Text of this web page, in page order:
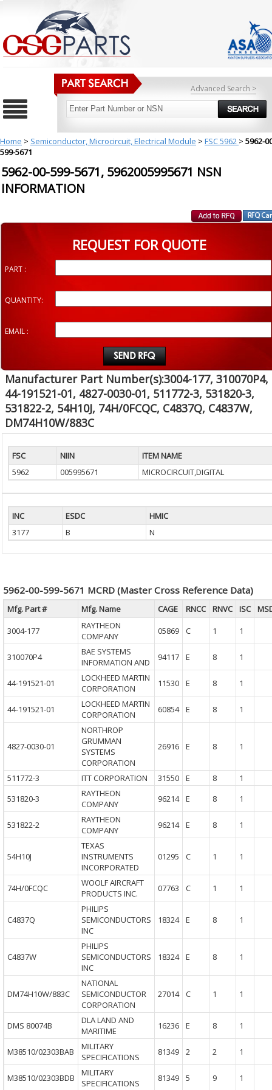
Advanced Search >
Home > Semiconductor, Microcircuit, Electrical Module > FSC 5962 > 5962-
599-5671
5962-00-599-5671, 5962005995671 NSN
INFORMATION
REQUEST FOR QUOTE
PART :
QUANTITY:
EMAIL :
Manufacturer Part Number(s):3004-177, 310070P4,
44-191521-01, 4827-0030-01, 511772-3, 531820-3,
531822-2, 54H10J, 74H/0FCQC, C4837Q, C4837W,
DM74H10W/883C
FSC NIIN
ITEM NAME
5962
005995671 MICROCIRCUIT,DIGITAL
INC ESDC
HMIC
3177
B N
5962-00-599-5671 MCRD (Master Cross Reference Data)
Mfg. Part # Mfg. Name CAGE RNCC RNVC ISC
3004-177
RAYTHEON
COMPANY
05869 C 1 1
310070P4
BAE SYSTEMS
INFORMATION AND
94117 E 8 1
44-191521-01
LOCKHEED MARTIN
CORPORATION
11530 E 8 1
44-191521-01
LOCKHEED MARTIN
CORPORATION
60854 E 8 1
4827-0030-01
NORTHROP
GRUMMAN
SYSTEMS
CORPORATION
26916 E 8 1
511772-3 ITT CORPORATION 31550 E 8
1
531820-3
RAYTHEON
COMPANY
96214 E 8 1
531822-2
RAYTHEON
COMPANY
96214 E 8 1
54H10J
TEXAS
INSTRUMENTS
INCORPORATED
01295 C 1 1
74H/0FCQC
WOOLF AIRCRAFT
PRODUCTS INC.
07763 C 1 1
C4837Q
PHILIPS
SEMICONDUCTORS
INC
18324 E 8 1
C4837W
PHILIPS
SEMICONDUCTORS
INC
18324 E 8 1
DM74H10W/883C
NATIONAL
SEMICONDUCTOR
CORPORATION
27014 C 1 1
DMS 80074B
DLA LAND AND
MARITIME
16236 E 8 1
M38510/02303BAB
MILITARY
SPECIFICATIONS
81349 2 2 1
M38510/02303BDB
MILITARY
SPECIFICATIONS
81349 5 9 1